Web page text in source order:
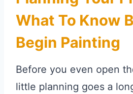
What To Know
Begin Painting
Before you even open
little planning goes a